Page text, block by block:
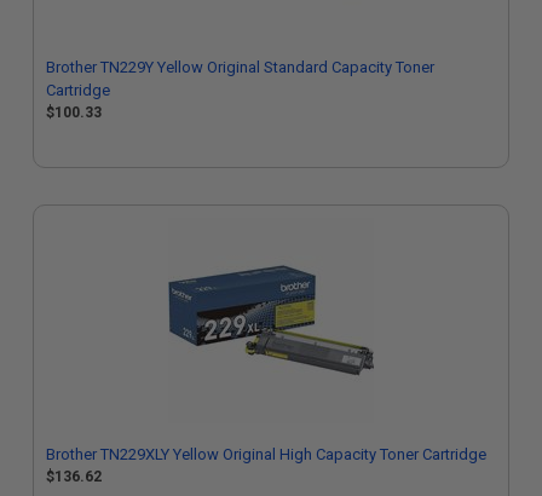
Brother TN229Y Yellow Original Standard Capacity Toner
Cartridge
$100.33
Brother TN229XLY Yellow Original High Capacity Toner Cartridge
$136.62